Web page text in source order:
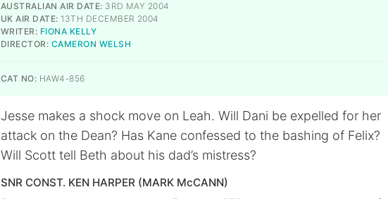
AUSTRALIAN AIR DATE: 3RD MAY 2004
UK AIR DATE: 13TH DECEMBER 2004
WRITER: FIONA KELLY
DIRECTOR: CAMERON WELSH
CAT NO: HAW4-856
Jesse makes a shock move on Leah. Will Dani be expelled for her
attack on the Dean? Has Kane confessed to the bashing of Felix?
Will Scott tell Beth about his dad’s mistress?
SNR CONST. KEN HARPER (MARK McCANN)